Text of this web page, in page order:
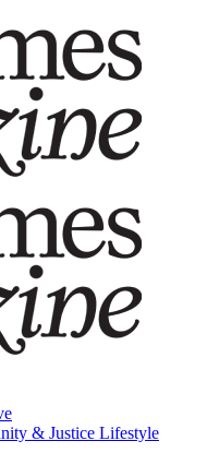
& Justice Lifestyle